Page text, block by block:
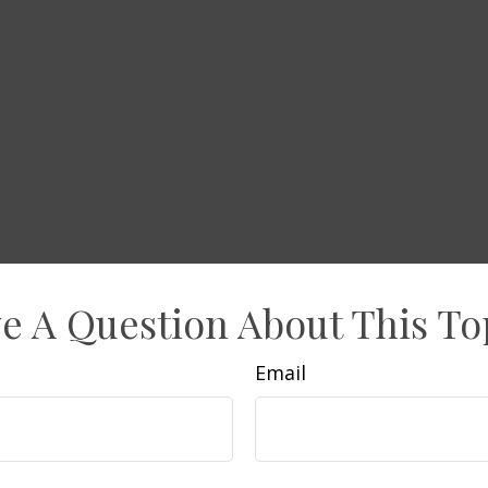
A Question About This
Email